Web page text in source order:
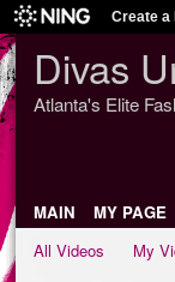
Create a
Divas
Atlanta's Elite
MAIN MY PAGE
All Videos
My